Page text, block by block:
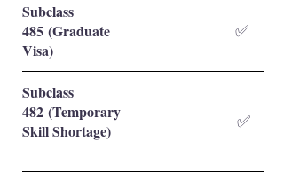
Subclass
485 (Graduate
Visa)
✅
Subclass
482 (Temporary
Skill Shortage)
✅